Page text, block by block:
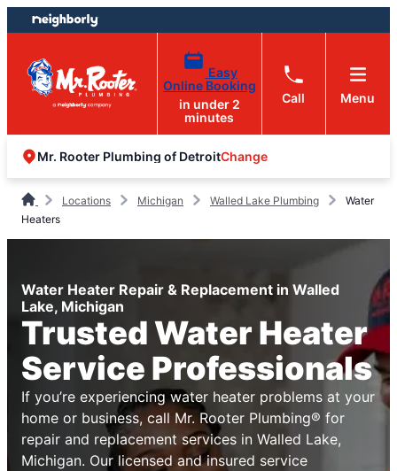
Skip
to
content
Skip
to
footer
Easy
Online Booking
in under 2
minutes
Call Menu
Mr. Rooter Plumbing of DetroitChange
Locations Michigan Walled Lake Plumbing
Water
Heaters
Water Heater Repair & Replacement in Walled
Lake, Michigan
Trusted Water Heater
Service Professionals
If you’re experiencing water heater problems at your
home or business, call Mr. Rooter Plumbing® for
repair and replacement services in Walled Lake,
Michigan. Our licensed and insured service